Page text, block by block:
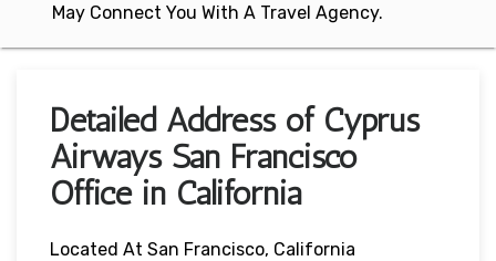
May Connect You With A Travel Agency.
Detailed Address of Cyprus
Airways San Francisco
Office in California
Located At San Francisco, California